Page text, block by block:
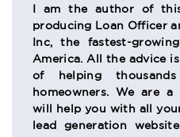
SECTION
I am the author of
producing Loan Officer
Inc, the fastest-
America. All the advice
of helping
homeowners. We are a
will help you with all
lead generation